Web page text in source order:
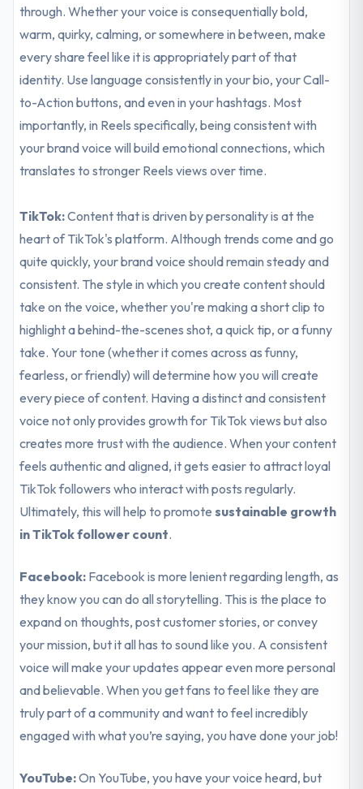
through. Whether your voice is consequentially bold,
warm, quirky, calming, or somewhere in between, make
every share feel like it is appropriately part of that
identity. Use language consistently in your bio, your Call-
to-Action buttons, and even in your hashtags. Most
importantly, in Reels specifically, being consistent with
your brand voice will build emotional connections, which
translates to stronger Reels views over time.
TikTok:Content that is driven by personality is at the
heart of TikTok's platform. Although trends come and go
quite quickly, your brand voice should remain steady and
consistent. The style in which you create content should
take on the voice, whether you're making a short clip to
highlight a behind-the-scenes shot, a quick tip, or a funny
take. Your tone (whether it comes across as funny,
fearless, or friendly) will determine how you will create
every piece of content. Having a distinct and consistent
voice not only provides growth for TikTok views but also
creates more trust with the audience. When your content
feels authentic and aligned, it gets easier to attract loyal
TikTok followers who interact with posts regularly.
Ultimately, this will help to promotesustainable growth
in TikTok follower count.
Facebook: Facebook is more lenient regarding length, as
they know you can do all storytelling. This is the place to
expand on thoughts, post customer stories, or convey
your mission, but it all has to sound like you. A consistent
voice will make your updates appear even more personal
and believable. When you get fans to feel like they are
truly part of a community and want to feel incredibly
engaged with what you’re saying, you have done your job!
YouTube:On YouTube, you have your voice heard, but